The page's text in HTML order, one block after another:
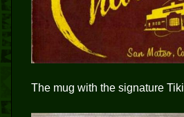
The mug with the signature Tiki